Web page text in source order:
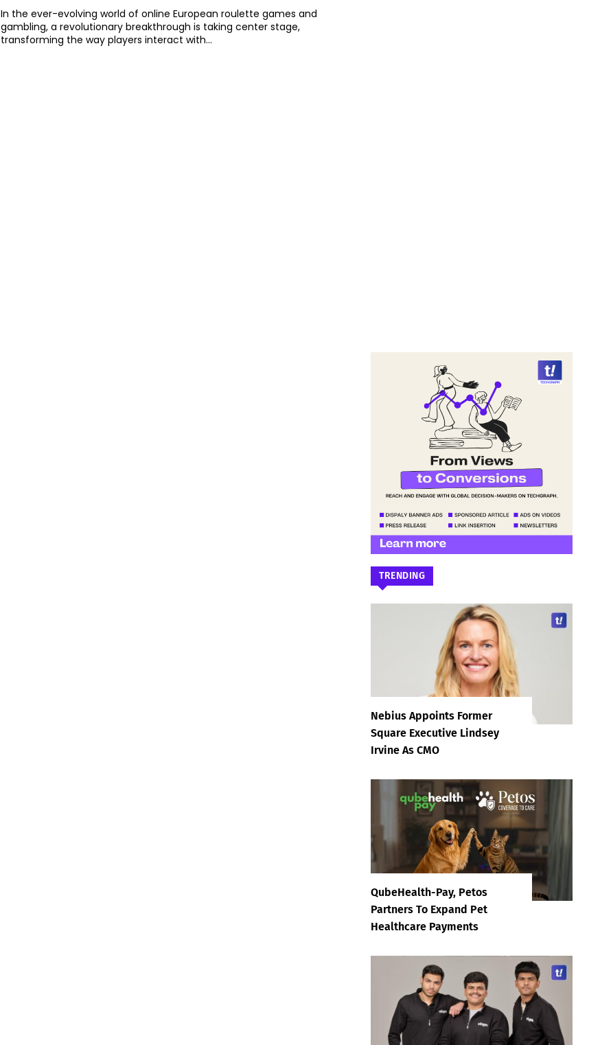
In the ever-evolving world of online European roulette games and
gambling, a revolutionary breakthrough is taking center stage,
transforming the way players interact with...
TRENDING
Nebius Appoints Former
Square Executive Lindsey
Irvine As CMO
QubeHealth-Pay, Petos
Partners To Expand Pet
Healthcare Payments